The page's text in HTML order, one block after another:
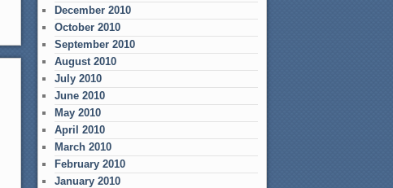
December 2010
October 2010
September 2010
August 2010
July 2010
June 2010
May 2010
April 2010
March 2010
February 2010
January 2010